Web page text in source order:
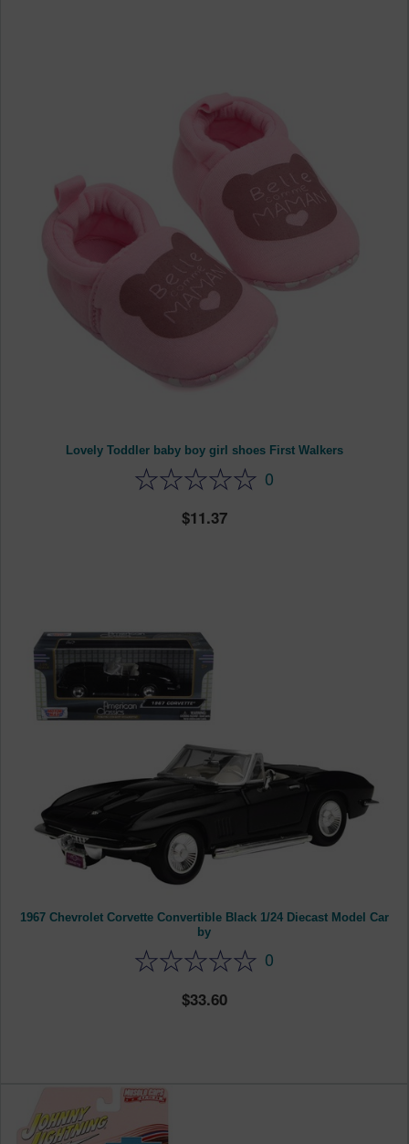
Lovely Toddler baby boy girl shoes First Walkers
0
11.37
1967 Chevrolet Corvette Convertible Black 1/24 Diecast Model Car
by
0
33.60